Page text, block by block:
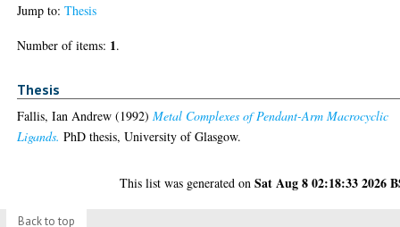
Jump to:Thesis
Number of items: 1.
Thesis
Fallis, Ian Andrew (1992)Metal Complexes of Pendant-Arm Macrocyclic
Ligands. PhD thesis, University of Glasgow.
This list was generated onSat Aug 8 02:18:33 2026
Back to top